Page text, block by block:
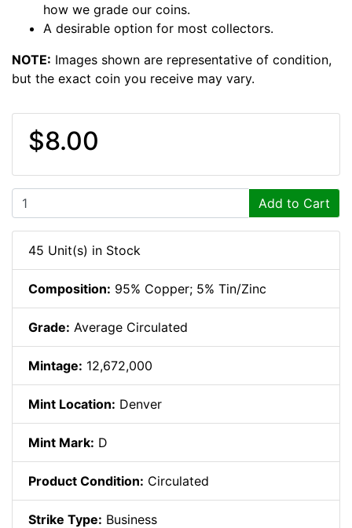
how we grade our coins.
A desirable option for most collectors.
NOTE: Images shown are representative of condition,
but the exact coin you receive may vary.
$8.00
Add to Cart
45 Unit(s) in Stock
Composition: 95% Copper; 5% Tin/Zinc
Grade: Average Circulated
Mintage: 12,672,000
Mint Location: Denver
Mint Mark: D
Product Condition: Circulated
Strike Type: Business